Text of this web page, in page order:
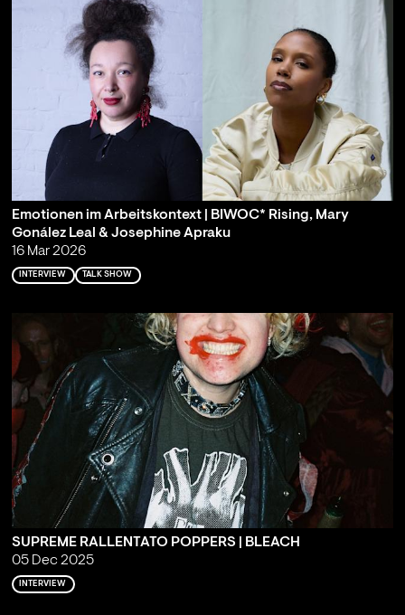
Emotionen im Arbeitskontext | BIWOC* Rising, Mary
Gonález Leal & Josephine Apraku
16 Mar 2026
INTERVIEW TALK SHOW
SUPREME RALLENTATO POPPERS | BLEACH
05 Dec 2025
INTERVIEW